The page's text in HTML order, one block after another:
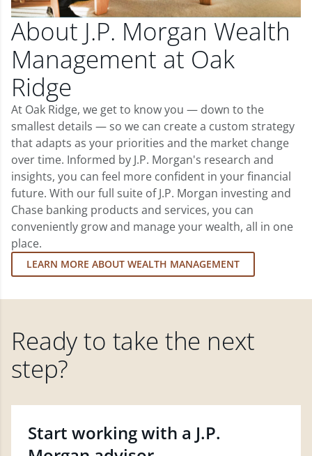
About J.P. Morgan Wealth
Management at Oak
Ridge
At Oak Ridge, we get to know you — down to the
smallest details — so we can create a custom strategy
that adapts as your priorities and the market change
over time. Informed by J.P. Morgan's research and
insights, you can feel more confident in your financial
future. With our full suite of J.P. Morgan investing and
Chase banking products and services, you can
conveniently grow and manage your wealth, all in one
place.
LEARN MORE ABOUT WEALTH MANAGEMENT
Ready to take the next
step?
Start working with a J.P.